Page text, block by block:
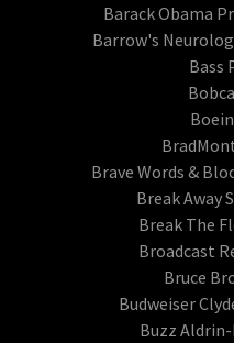
Barack Obama
Barrow's
Bass
Brave Words &
Break Away
Break The
Broadcast
Bruce
Budweiser
Buzz